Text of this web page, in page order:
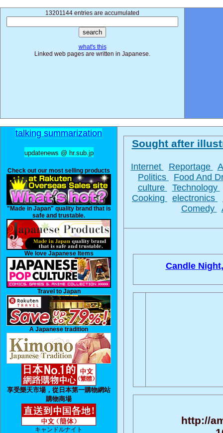
13201144 entries are accumulated
what's this
Linked web pages are written in Japanese.
talking summarization
updatenews @ hr.sub.jp
Check out our most selling products
"Made in Japan" quality brand that is
safe and trustable.
We love Japanese Items
Travel to Japan
A Japanese tradition
享受樂天市場，從日本第一購物網站
購物商場
キャンドルナイト
Sought after
Internet Reportage
Politics
Food And
culture
Technology
Cooking
electronics
Comedy
Candle Night,
http://